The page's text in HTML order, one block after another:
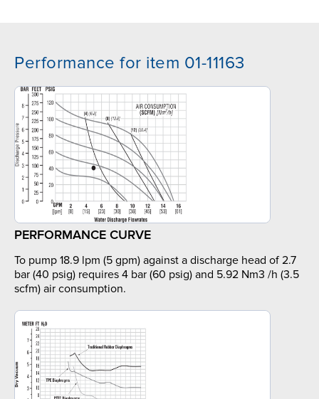
Performance for item 01-11163
PERFORMANCE CURVE
To pump 18.9 lpm (5 gpm) against a discharge head of 2.7
bar (40 psig) requires 4 bar (60 psig) and 5.92 Nm3 /h (3.5
scfm) air consumption.